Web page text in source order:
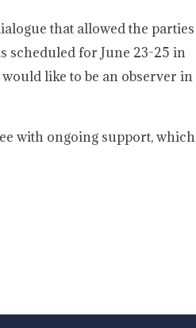
that allowed the parties
scheduled for June 23-25 in
like to be an observer in
with ongoing support, which